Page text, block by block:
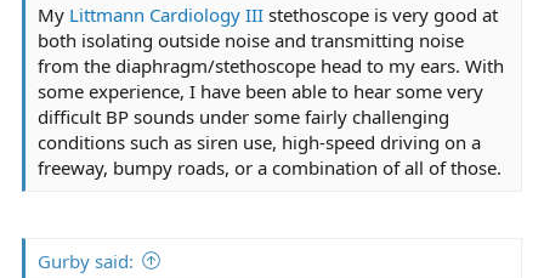
My Littmann Cardiology III stethoscope is very good at
both isolating outside noise and transmitting noise
from the diaphragm/stethoscope head to my ears. With
some experience, I have been able to hear some very
difficult BP sounds under some fairly challenging
conditions such as siren use, high-speed driving on a
freeway, bumpy roads, or a combination of all of those.
Gurby said: